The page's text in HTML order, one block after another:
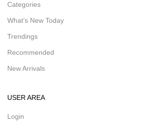
Categories
What’s New Today
Trendings
Recommended
New Arrivals
USER AREA
Login